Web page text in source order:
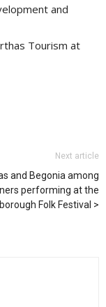
and
Tourism at
Next article
and Begonia among
performing at the
Folk Festival